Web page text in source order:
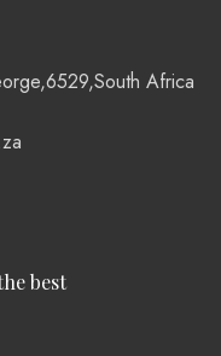
Africa
best